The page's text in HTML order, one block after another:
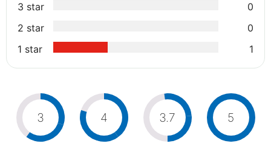
3 star
0
2 star
0
1 star
1
3 4 3.7 5